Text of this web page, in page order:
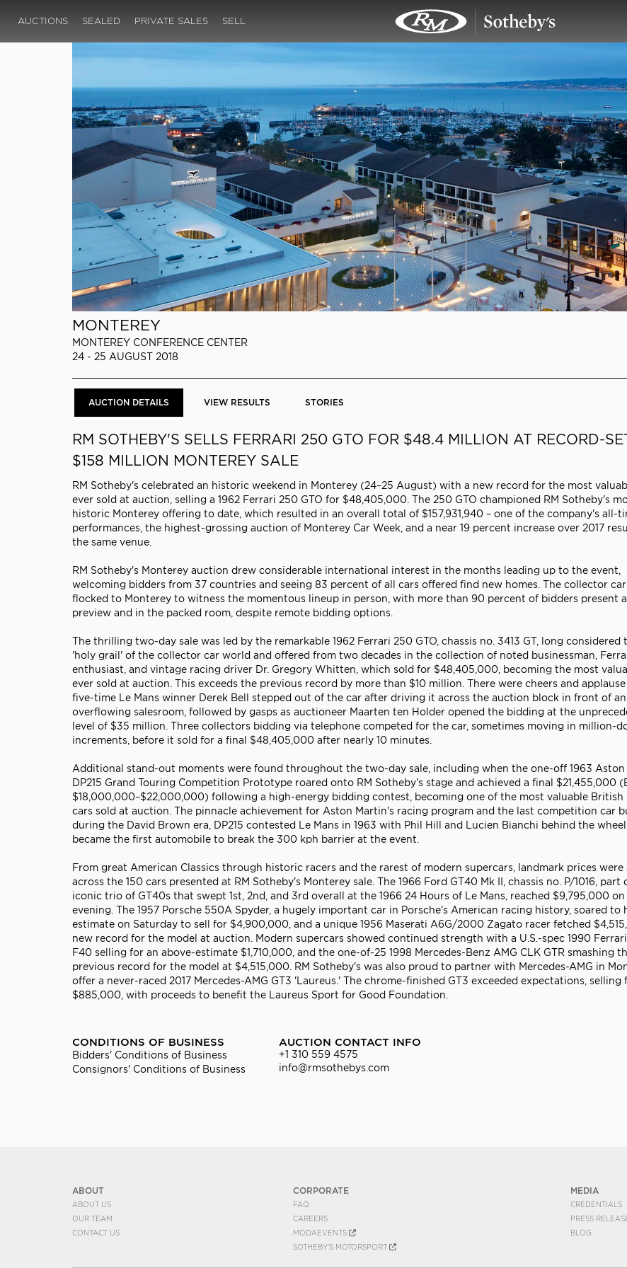
AUCTIONS SEALED PRIVATE SALES SELL
MONTEREY
MONTEREY CONFERENCE CENTER
24 - 25 AUGUST 2018
AUCTION DETAILS VIEW RESULTS STORIES
RM SOTHEBY'S SELLS FERRARI 250 GTO FOR $48.4 MILLION AT RECORD-
$158 MILLION MONTEREY SALE
RM Sotheby's celebrated an historic weekend in Monterey (24–25 August) with a new record for the most
ever sold at auction, selling a 1962 Ferrari 250 GTO for $48,405,000. The 250 GTO championed RM Sotheby's
historic Monterey offering to date, which resulted in an overall total of $157,931,940 – one of the company's all-
performances, the highest-grossing auction of Monterey Car Week, and a near 19 percent increase over 2017
the same venue.
RM Sotheby's Monterey auction drew considerable international interest in the months leading up to the event,
welcoming bidders from 37 countries and seeing 83 percent of all cars offered find new homes. The collector
flocked to Monterey to witness the momentous lineup in person, with more than 90 percent of bidders present
preview and in the packed room, despite remote bidding options.
The thrilling two-day sale was led by the remarkable 1962 Ferrari 250 GTO, chassis no. 3413 GT, long considered
'holy grail' of the collector car world and offered from two decades in the collection of noted businessman,
enthusiast, and vintage racing driver Dr. Gregory Whitten, which sold for $48,405,000, becoming the most
ever sold at auction. This exceeds the previous record by more than $10 million. There were cheers and
five-time Le Mans winner Derek Bell stepped out of the car after driving it across the auction block in front of an
overflowing salesroom, followed by gasps as auctioneer Maarten ten Holder opened the bidding at the
level of $35 million. Three collectors bidding via telephone competed for the car, sometimes moving in million-
increments, before it sold for a final $48,405,000 after nearly 10 minutes.
Additional stand-out moments were found throughout the two-day sale, including when the one-off 1963 Aston
DP215 Grand Touring Competition Prototype roared onto RM Sotheby's stage and achieved a final $21,455,000
$18,000,000–$22,000,000) following a high-energy bidding contest, becoming one of the most valuable British
cars sold at auction. The pinnacle achievement for Aston Martin's racing program and the last competition car
during the David Brown era, DP215 contested Le Mans in 1963 with Phil Hill and Lucien Bianchi behind the
became the first automobile to break the 300 kph barrier at the event.
From great American Classics through historic racers and the rarest of modern supercars, landmark prices were
across the 150 cars presented at RM Sotheby's Monterey sale. The 1966 Ford GT40 Mk II, chassis no. P/1016, part
iconic trio of GT40s that swept 1st, 2nd, and 3rd overall at the 1966 24 Hours of Le Mans, reached $9,795,000
evening. The 1957 Porsche 550A Spyder, a hugely important car in Porsche's American racing history, soared to
estimate on Saturday to sell for $4,900,000, and a unique 1956 Maserati A6G/2000 Zagato racer fetched
new record for the model at auction. Modern supercars showed continued strength with a U.S.-spec 1990 Ferrari
F40 selling for an above-estimate $1,710,000, and the one-of-25 1998 Mercedes-Benz AMG CLK GTR smashing
previous record for the model at $4,515,000. RM Sotheby's was also proud to partner with Mercedes-AMG in
offer a never-raced 2017 Mercedes-AMG GT3 'Laureus.' The chrome-finished GT3 exceeded expectations, selling
$885,000, with proceeds to benefit the Laureus Sport for Good Foundation.
CONDITIONS OF BUSINESS
Bidders' Conditions of Business
Consignors' Conditions of Business
AUCTION CONTACT INFO
+1 310 559 4575
info@rmsothebys.com
ABOUT
ABOUT US
OUR TEAM
CONTACT US
CORPORATE
FAQ
CAREERS
MODAEVENTS
SOTHEBY'S MOTORSPORT
MEDIA
CREDENTIALS
PRESS
BLOG